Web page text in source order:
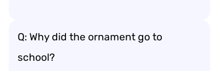
Q: Why did the ornament go to
school?